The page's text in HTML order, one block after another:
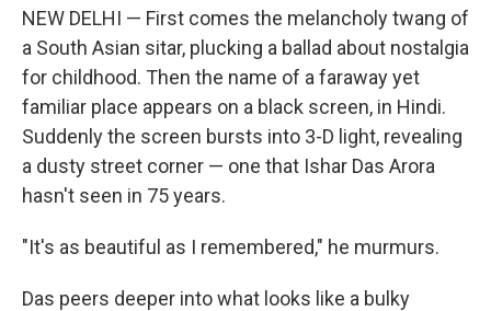
NEW DELHI — First comes the melancholy twang of
a South Asian sitar, plucking a ballad about nostalgia
for childhood. Then the name of a faraway yet
familiar place appears on a black screen, in Hindi.
Suddenly the screen bursts into 3-D light, revealing
a dusty street corner — one that Ishar Das Arora
hasn't seen in 75 years.
"It's as beautiful as I remembered," he murmurs.
Das peers deeper into what looks like a bulky